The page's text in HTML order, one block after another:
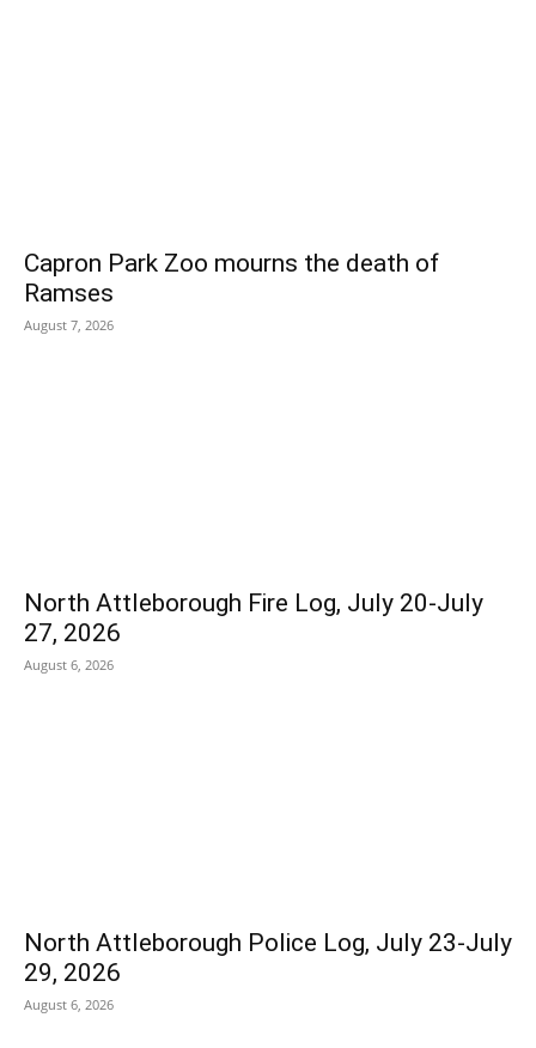
Capron Park Zoo mourns the death of
Ramses
August 7, 2026
North Attleborough Fire Log, July 20-July
27, 2026
August 6, 2026
North Attleborough Police Log, July 23-July
29, 2026
August 6, 2026